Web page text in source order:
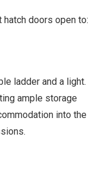
doors open to:
ladder and a light.
ample storage
into the